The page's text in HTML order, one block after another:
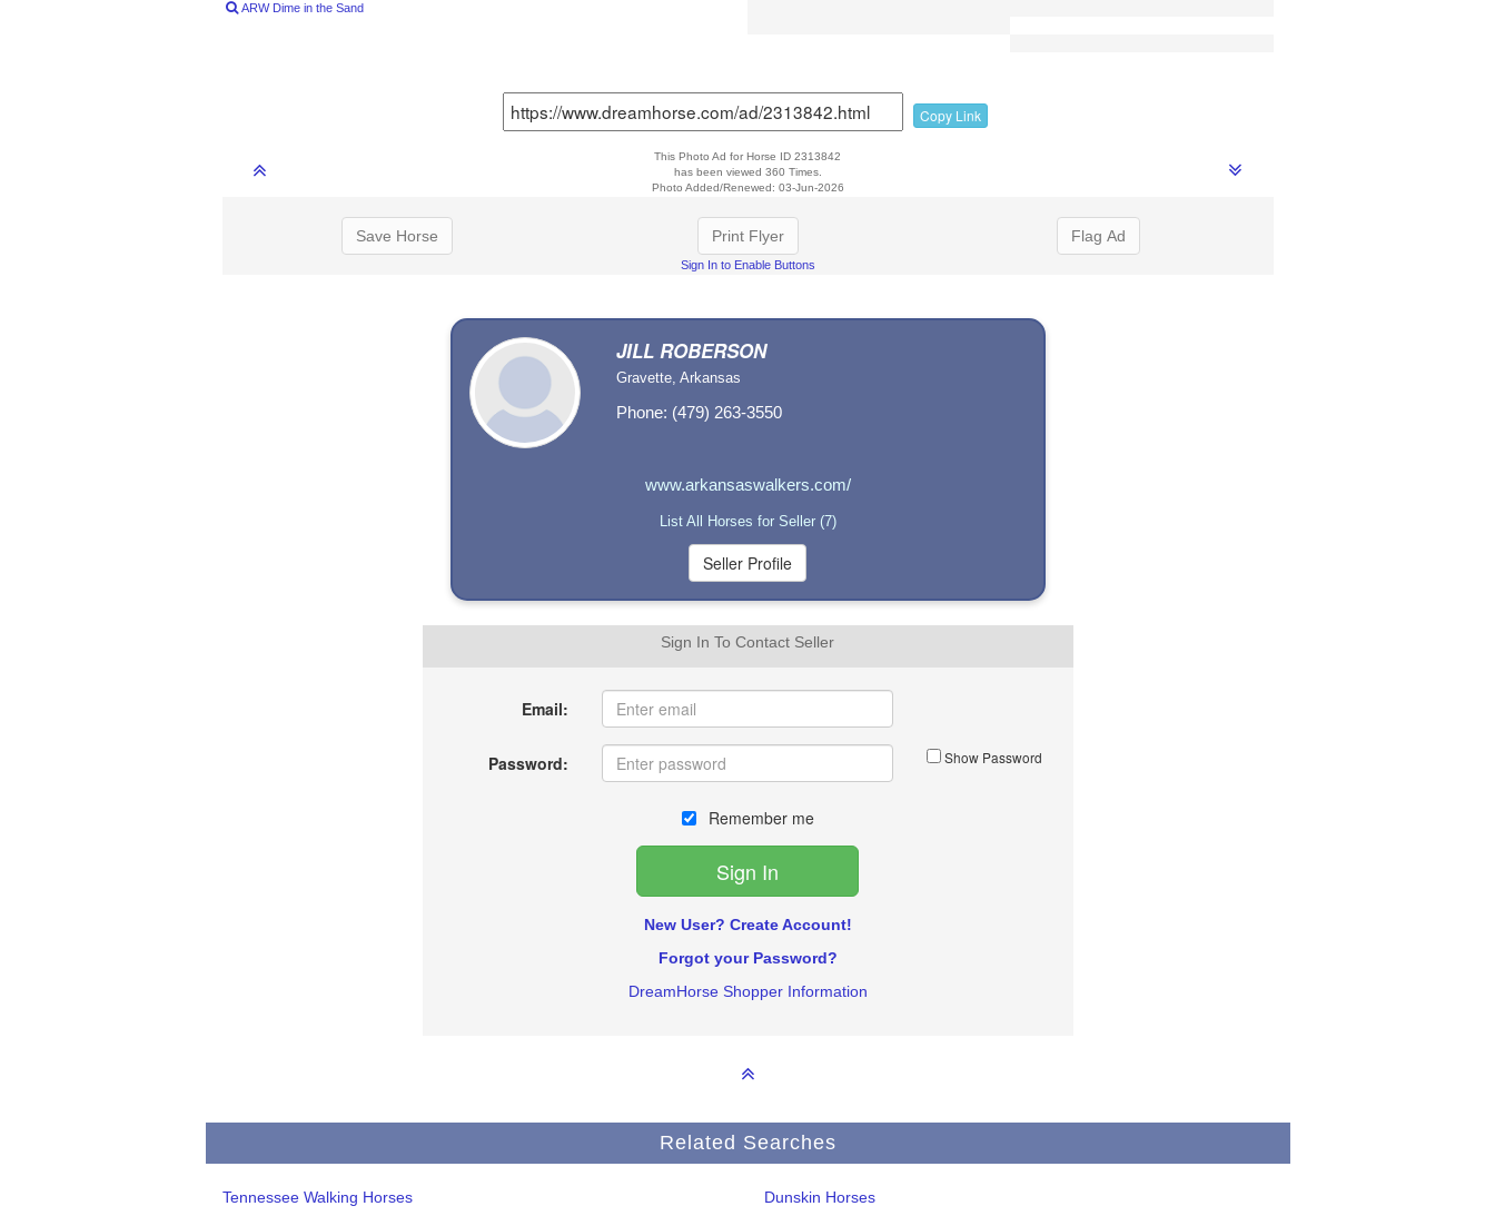
ARW Dime in the Sand
Copy Link
This Photo Ad for Horse ID 2313842
has been viewed 360 Times.
Photo Added/Renewed: 03-Jun-2026
Save Horse Print Flyer
Sign In to Enable Buttons
Flag Ad
JILL ROBERSON
Gravette, Arkansas
Phone: (479) 263-3550
www.arkansaswalkers.com/
List All Horses for Seller (7)
Sign In To Contact Seller
Email:
Password: Show Password
Remember me
New User? Create Account!
Forgot your Password?
DreamHorse Shopper Information
Related Searches
Tennessee Walking Horses Dunskin Horses